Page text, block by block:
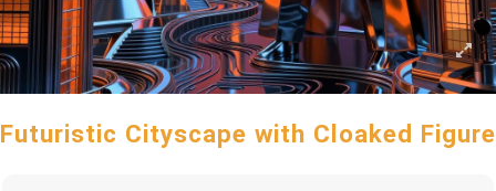
Futuristic Cityscape with Cloaked Figure